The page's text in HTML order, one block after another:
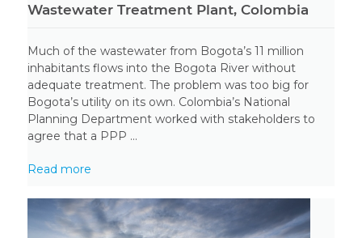
Wastewater Treatment Plant, Colombia
Much of the wastewater from Bogota’s 11 million
inhabitants flows into the Bogota River without
adequate treatment. The problem was too big for
Bogota’s utility on its own. Colombia’s National
Planning Department worked with stakeholders to
agree that a PPP ...
Read more